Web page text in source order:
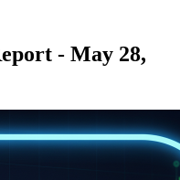
- May 28,